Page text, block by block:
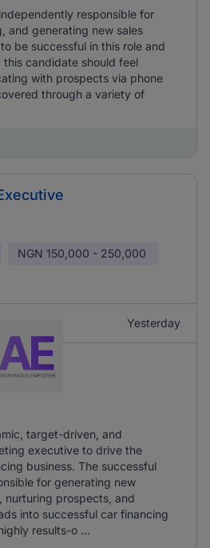
responsible for
and generating new sales
be successful in this role and
candidate should feel
with prospects via phone
through a variety of
NGN 150,000 - 250,000
Yesterday
target-driven, and
executive to drive the
business. The successful
for generating new
nurturing prospects, and
into successful car financing
results-o ...